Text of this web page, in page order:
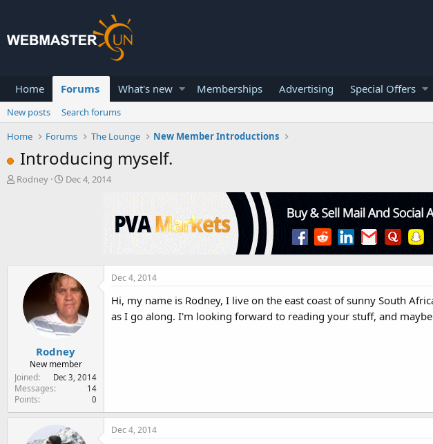
Home Forums What's new Memberships Advertising Special Offers
New posts
Search forums
Home
Forums The Lounge New Member Introductions
Introducing myself.
T
Rodney
S
e
Dec 4, 2014
Rodney
New member
Joined
Dec 3, 2014
Messages 14
Points 0
Dec 4, 2014
Hi, my name is Rodney, I live on the east coast of sunny South
as I go along. I'm looking forward to reading your stuff, and
Dec 4, 2014